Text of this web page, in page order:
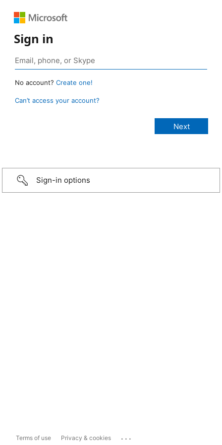
Sign in
No account? Create one!
Can’t access your account?
Sign-in options
Terms of use Privacy & cookies ...